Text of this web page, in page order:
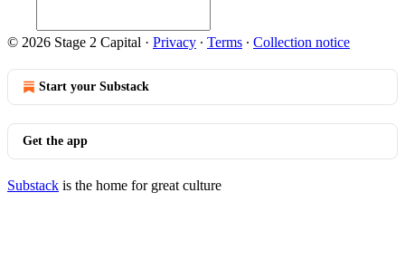
© 2026 Stage 2 Capital · Privacy ∙ Terms ∙ Collection notice
Start your Substack
Get the app
Substack is the home for great culture